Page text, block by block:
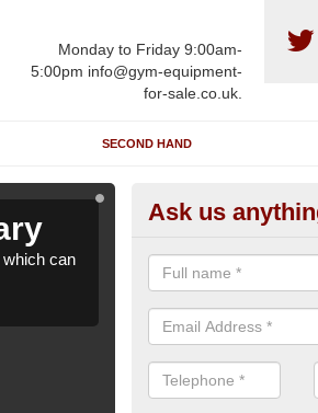
Monday to Friday 9:00am-
5:00pm info@gym-equipment-
for-sale.co.uk.
SECOND HAND
can
Rowing
We have a number of
be supplied for large
Ask us